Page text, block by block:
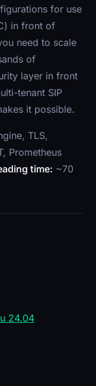
for use
in front of
need to scale
of
layer in front
tenant SIP
it possible.
TLS,
Prometheus
time: ~70
24.04